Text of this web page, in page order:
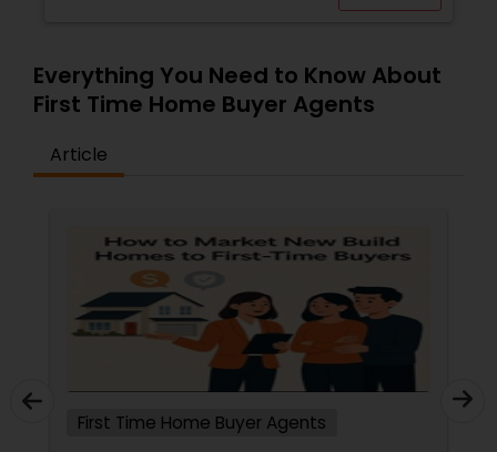
Everything You Need to Know About
First Time Home Buyer Agents
Article
First Time Home Buyer Agents